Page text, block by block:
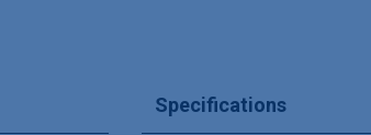
Specifications